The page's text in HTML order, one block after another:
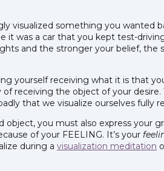
visualized something you wanted
it was a car that you kept test-
and the stronger your belief, the
yourself receiving what it is that
receiving the object of your
that we visualize ourselves fully
object, you must also express your
of your FEELING. It’s your
during a visualization meditation